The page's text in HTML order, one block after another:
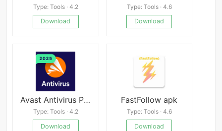
Type: Tools · 4.2
Download
Type: Tools · 4.6
Download
Avast Antivirus Premium
Type: Tools · 4.2
Download
FastFollow apk
Type: Tools · 4.6
Download